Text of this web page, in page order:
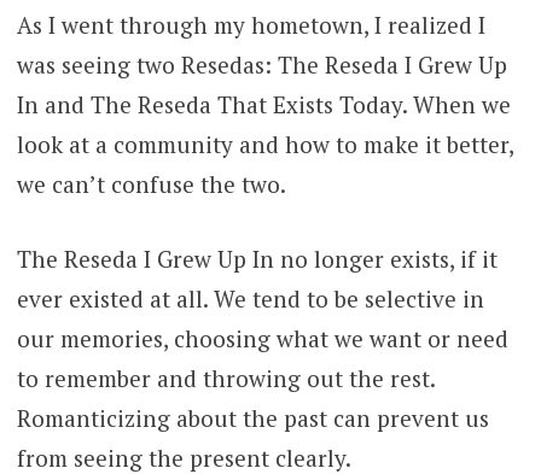
As I went through my hometown, I realized I
was seeing two Resedas: The Reseda I Grew Up
In and The Reseda That Exists Today. When we
look at a community and how to make it better,
we can’t confuse the two.
The Reseda I Grew Up In no longer exists, if it
ever existed at all. We tend to be selective in
our memories, choosing what we want or need
to remember and throwing out the rest.
Romanticizing about the past can prevent us
from seeing the present clearly.